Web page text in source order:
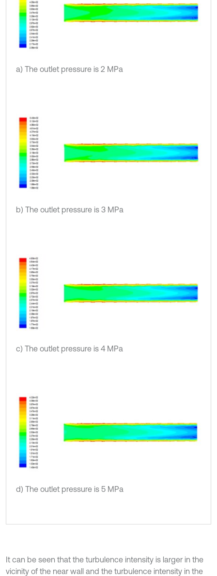
a) The outlet pressure is 2 MPa
b) The outlet pressure is 3 MPa
c) The outlet pressure is 4 MPa
d) The outlet pressure is 5 MPa
It can be seen that the turbulence intensity is larger in the
vicinity of the near wall and the turbulence intensity in the